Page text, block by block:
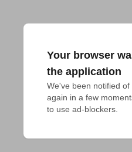
Your browser
the application
We've been notified
again in a few
to use ad-blockers.